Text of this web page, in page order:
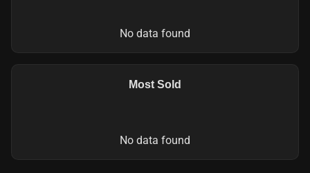
No data found
Most Sold
No data found